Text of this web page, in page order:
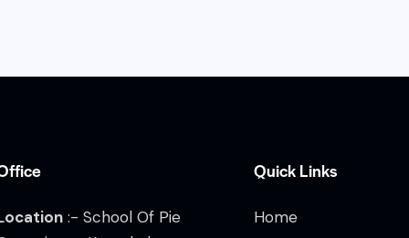
:- School Of Pie
Quick Links
Home